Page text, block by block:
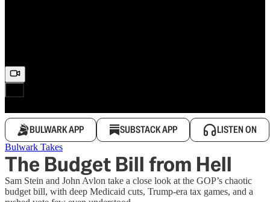
BULWARK APP SUBSTACK APP LISTEN ON
Bulwark Takes
The Budget Bill from Hell
Sam Stein and John Avlon take a close look at the GOP’s chaotic
budget bill, with deep Medicaid cuts, Trump-era tax games, and a